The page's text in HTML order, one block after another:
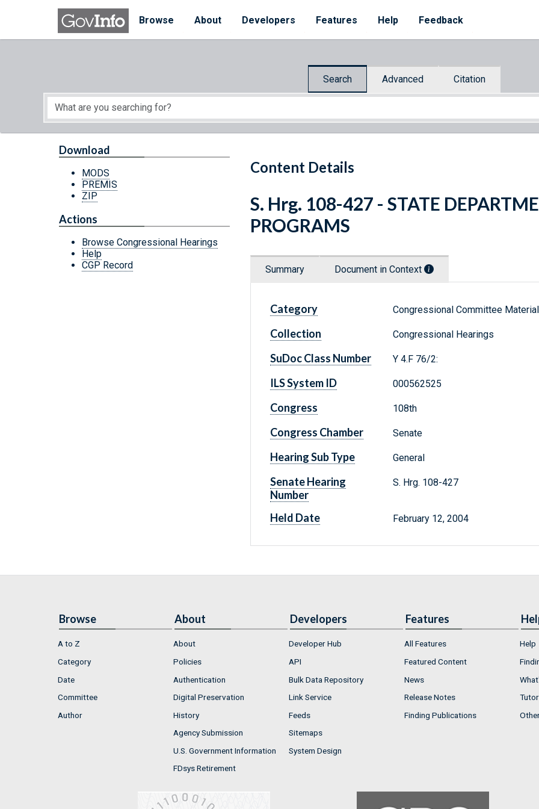
Skip to main content
Browse
About Developers Features Help Feedback
Search Advanced Citation
Start of main content
Content Details
Download
MODS
PREMIS
ZIP
Actions
Browse Congressional Hearings
Help
CGP Record
S. Hrg. 108-427 - STATE
PROGRAMS
Summary Document in Context
Category Congressional Committee
Collection Congressional Hearings
SuDoc Class Number Y 4.F 76/2:
ILS System ID 000562525
Congress 108th
Congress Chamber Senate
Hearing Sub Type General
Senate Hearing
Number
S. Hrg. 108-427
Held Date February 12, 2004
Browse
A to Z
Category
Date
Committee
Author
About
About
Policies
Authentication
Digital Preservation
History
Agency Submission
U.S. Government Information
FDsys Retirement
Developers
Developer Hub
API
Bulk Data Repository
Link Service
Feeds
Sitemaps
System Design
Features
All Features
Featured Content
News
Release Notes
Finding Publications
Help